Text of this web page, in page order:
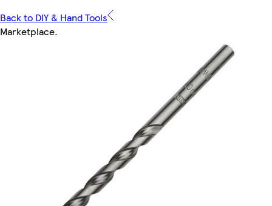
Back to DIY & Hand Tools
Marketplace.